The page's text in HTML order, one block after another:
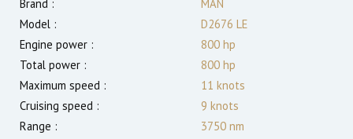
Brand :
MAN
Model :
D2676 LE
Engine power :
800 hp
Total power :
800 hp
Maximum speed :
11 knots
Cruising speed :
9 knots
Range :
3750 nm